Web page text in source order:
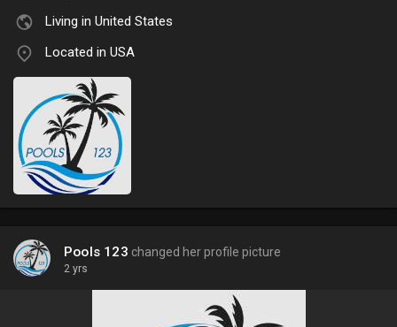
Living in United States
Located in USA
Pools 123 changed her profile picture
2 yrs